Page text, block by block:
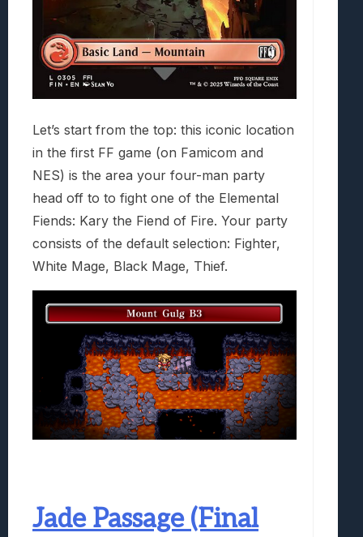
Let’s start from the top: this iconic location
in the first FF game (on Famicom and
NES) is the area your four-man party
head off to to fight one of the Elemental
Fiends: Kary the Fiend of Fire. Your party
consists of the default selection: Fighter,
White Mage, Black Mage, Thief.
Jade Passage (Final